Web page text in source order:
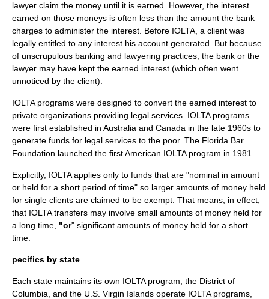
lawyer claim the money until it is earned. However, the interest
earned on those moneys is often less than the amount the bank
charges to administer the interest. Before IOLTA, a client was
legally entitled to any interest his account generated. But because
of unscrupulous banking and lawyering practices, the bank or the
lawyer may have kept the earned interest (which often went
unnoticed by the client).
IOLTA programs were designed to convert the earned interest to
private organizations providing legal services. IOLTA programs
were first established in Australia and Canada in the late 1960s to
generate funds for legal services to the poor. The Florida Bar
Foundation launched the first American IOLTA program in 1981.
Explicitly, IOLTA applies only to funds that are "nominal in amount
or held for a short period of time" so larger amounts of money held
for single clients are claimed to be exempt. That means, in effect,
that IOLTA transfers may involve small amounts of money held for
a long time, "or" significant amounts of money held for a short
time.
pecifics by state
Each state maintains its own IOLTA program, the District of
Columbia , and the U.S. Virgin Islands operate IOLTA programs,